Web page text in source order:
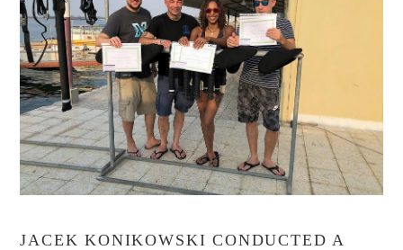
VIEW POST
JACEK KONIKOWSKI CONDUCTED A